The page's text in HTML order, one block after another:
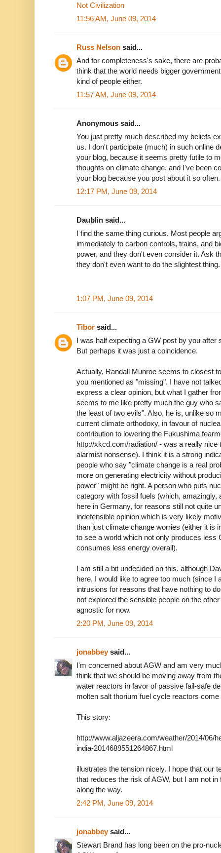
Not Civilization
11:56 AM, June 09, 2014
Russ Nelson said...
And for completeness's sake, there are
think that the world needs bigger
kind of people either.
11:57 AM, June 09, 2014
Anonymous said...
You just pretty much described my beliefs
us. I don't participate (much) in such online
your blog, because it seems pretty futile to
thoughts on climate change, and I've been
your blog because you post about it so
12:17 PM, June 09, 2014
Daublin said...
I find the same thing curious. Most people
immediately to carbon controls, trains, and
power, and they don't even consider it. Ask
they don't even want to do the slightest thing.
1:07 PM, June 09, 2014
Tibor said...
I was half expecting a GW post by you
But perhaps it was just a coincidence.
Actually, Randall Munroe seems to closest
you mentioned as "missing". I have not
express a clear opinion, but what I gather
seems to me like pretty much the guy who
the least of two evils". Also, he is, unlike so
current climate orthodoxy, in favour of
contribution to lowering the Fukushima
http://xkcd.com/radiation/ - was a really nice
alarmist nonsense). I think it is a strong
people who say "climate change is a real
more on generating electricity without
power" might be right. A person who puts
category with fossil fuels (which, amazingly,
here in Germany, for reasons still not quite
indefensible opinion which is very likely
than just climate change worries (either it is
to see a world which not only produces less
consumes less energy overall).
I am still a bit undecided on this. although
here, I would like to agree too much (since I
intrusions for reasons that have nothing to
not explored the sensible people on the
agnostic for now.
2:20 PM, June 09, 2014
jonabbey said...
I'm concerned about AGW and am very
think that we should be moving away from
water reactors in favor of passive fail-safe
molten salt thorium fuel cycle reactors come
This story:
http://www.aljazeera.com/weather/2014/06/
india-2014689551264867.html
illustrates the tension nicely. I hope that our
that reduces the risk of AGW, but I am not
along the way.
2:42 PM, June 09, 2014
jonabbey said...
Stewart Brand has long been on the pro-